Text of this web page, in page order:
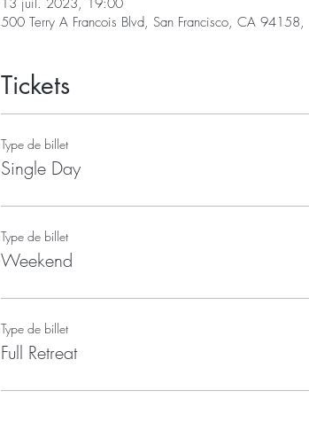
500 Terry A Francois Blvd, San Francisco, CA 94158,
Tickets
Type de billet
Single Day
Type de billet
Weekend
Type de billet
Full Retreat